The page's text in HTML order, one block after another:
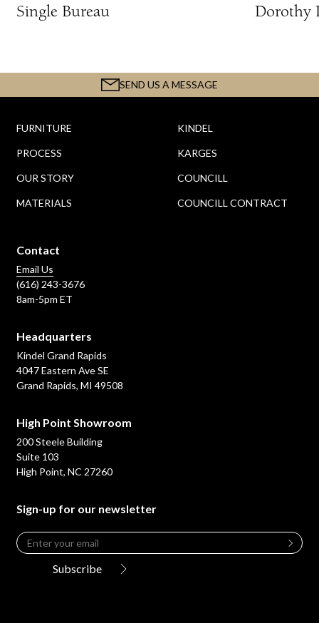
Single Bureau Dorothy
SEND US A MESSAGE
FURNITURE
PROCESS
OUR STORY
MATERIALS
KINDEL
KARGES
COUNCILL
COUNCILL CONTRACT
Contact
Email Us
(616) 243-3676
8am-5pm ET
Headquarters
Kindel Grand Rapids
4047 Eastern Ave SE
Grand Rapids, MI 49508
High Point Showroom
200 Steele Building
Suite 103
High Point, NC 27260
Sign-up for our newsletter
Leave
this
Email
Subscribe